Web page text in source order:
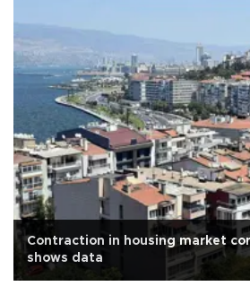
Contraction in housing market
shows data